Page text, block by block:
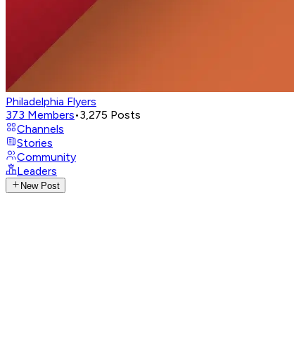
Philadelphia Flyers
373 Members•3,275 Posts
Channels
Stories
Community
Leaders
New Post